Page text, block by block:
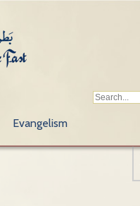
Evangelism